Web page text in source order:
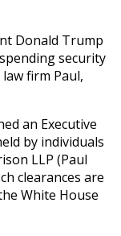
Donald Trump
security
firm Paul,
an Executive
by individuals
LLP (Paul
clearances are
White House